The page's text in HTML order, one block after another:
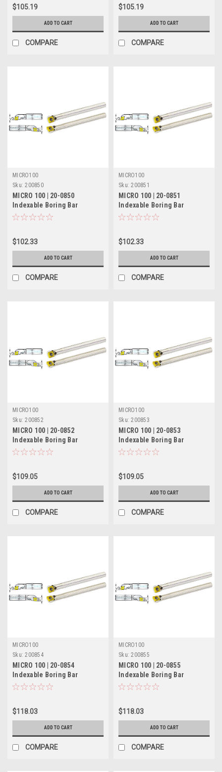
$105.19
ADD TO CART
COMPARE
$105.19
ADD TO CART
COMPARE
MICRO100
Sku: 200850
MICRO 100 | 20-0850
Indexable Boring Bar
(Coolant-Thru) - 1/2" RH 5°
$102.33
ADD TO CART
COMPARE
MICRO100
Sku: 200851
MICRO 100 | 20-0851
Indexable Boring Bar
(Coolant-Thru) - 1/2" LH 5°
$102.33
ADD TO CART
COMPARE
MICRO100
Sku: 200852
MICRO 100 | 20-0852
Indexable Boring Bar
(Coolant-Thru) - 5/8" RH 5°
$109.05
ADD TO CART
COMPARE
MICRO100
Sku: 200853
MICRO 100 | 20-0853
Indexable Boring Bar
(Coolant-Thru) - 5/8" LH 5°
$109.05
ADD TO CART
COMPARE
MICRO100
Sku: 200854
MICRO 100 | 20-0854
Indexable Boring Bar
(Coolant-Thru) - 3/4" RH 5°
$118.03
ADD TO CART
COMPARE
MICRO100
Sku: 200855
MICRO 100 | 20-0855
Indexable Boring Bar
(Coolant-Thru) - 3/4" LH 5°
$118.03
ADD TO CART
COMPARE